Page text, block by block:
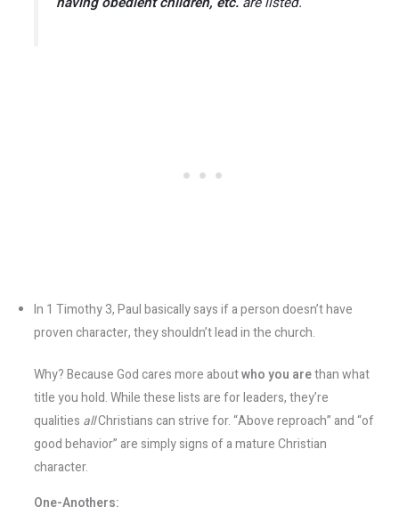
In 1 Timothy 3, Paul basically says if a person doesn’t have
proven character, they shouldn’t lead in the church.
Why? Because God cares more aboutwho you arethan what
title you hold. While these lists are for leaders, they’re
qualities allChristians can strive for. “Above reproach” and “of
good behavior” are simply signs of a mature Christian
character​.
One-Anothers: